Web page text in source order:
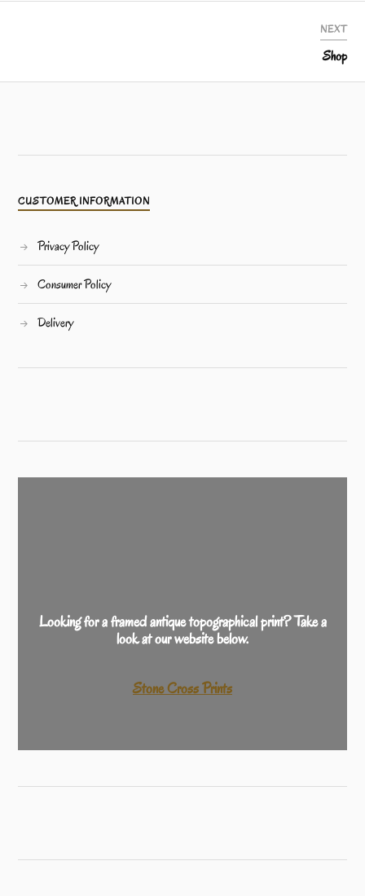
NEXT
Shop
CUSTOMER INFORMATION
Privacy Policy
Consumer Policy
Delivery
Looking for a framed antique topographical print? Take a
look at our website below.
Stone Cross Prints